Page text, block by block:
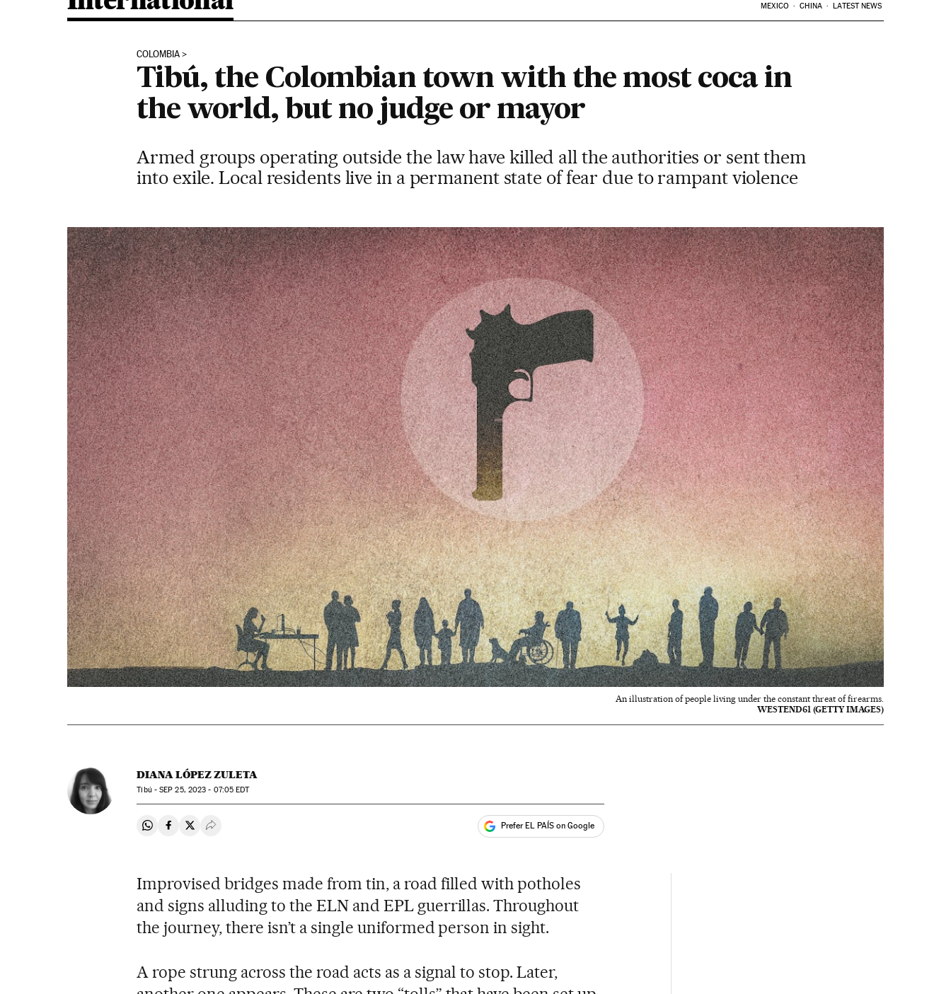
MEXICO CHINA LATEST NEWS
COLOMBIA
Tibú, the Colombian town with the most coca in
the world, but no judge or mayor
Armed groups operating outside the law have killed all the authorities or sent them
into exile. Local residents live in a permanent state of fear due to rampant violence
An illustration of people living under the constant threat of firearms.
WESTEND61 (GETTY IMAGES)
DIANA LÓPEZ ZULETA
Tibú -SEP 25, 2023 - 07:05 EDT
Share on Whatsapp
Share on Facebook
Share on Twitter
Desplegar Redes Sociales Prefer EL PAÍS on Google
Improvised bridges made from tin, a road filled with potholes
and signs alluding to the ELN and EPL guerrillas. Throughout
the journey, there isn’t a single uniformed person in sight.
A rope strung across the road acts as a signal to stop. Later,